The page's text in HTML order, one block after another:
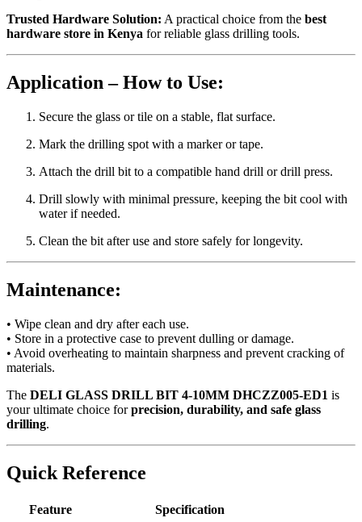
Trusted Hardware Solution: A practical choice from the best
hardware store in Kenya for reliable glass drilling tools.
Application – How to Use:
Secure the glass or tile on a stable, flat surface.
Mark the drilling spot with a marker or tape.
Attach the drill bit to a compatible hand drill or drill press.
Drill slowly with minimal pressure, keeping the bit cool with
water if needed.
Clean the bit after use and store safely for longevity.
Maintenance:
• Wipe clean and dry after each use.
• Store in a protective case to prevent dulling or damage.
• Avoid overheating to maintain sharpness and prevent cracking of
materials.
The DELI GLASS DRILL BIT 4-10MM DHCZZ005-ED1 is
your ultimate choice forprecision, durability, and safe glass
drilling.
Quick Reference
Feature
Specification